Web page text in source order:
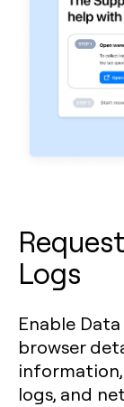
Logs
Enable
browser
logs, and